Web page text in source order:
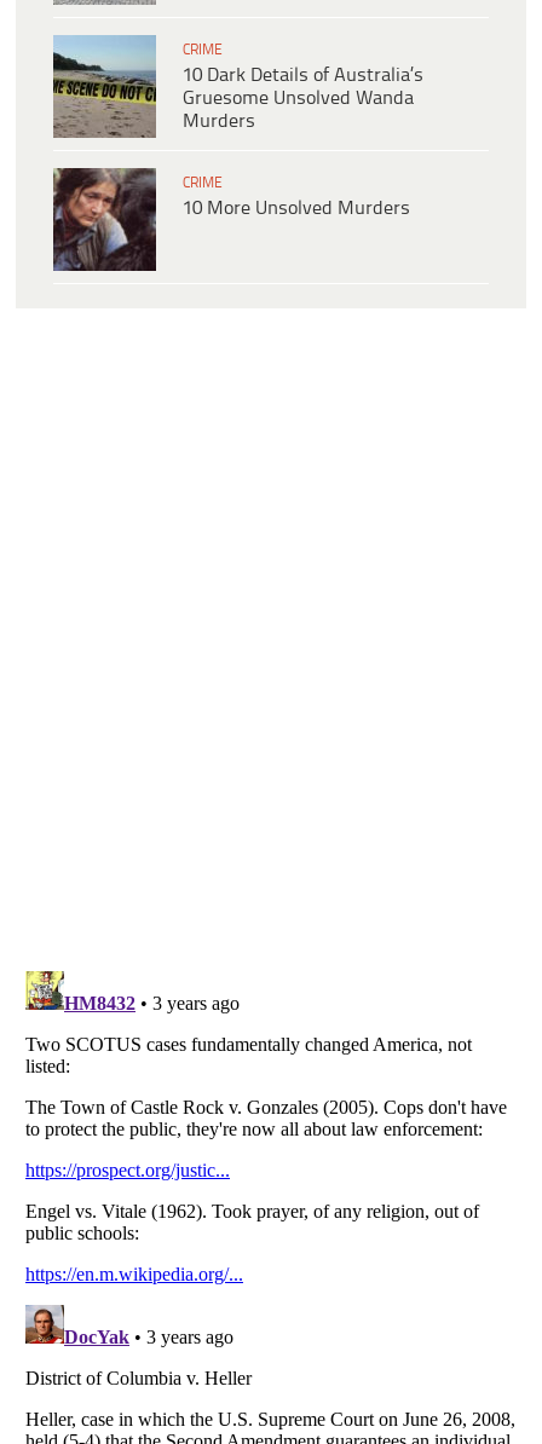
CRIME
10 Dark Details of Australia’s
Gruesome Unsolved Wanda
Murders
CRIME
10 More Unsolved Murders
Listverse is a Trademark of Listverse Ltd
Copyright (c) 2007–2026 Listverse Ltd
All Rights Reserved |Terms Of Use
Your Privacy Choices
Do not share or sell my personal information